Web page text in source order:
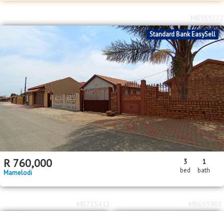
Standard Bank EasySell
R 760,000
Mamelodi
3
bed
1
bath
MR589222
MR715412 MR693903